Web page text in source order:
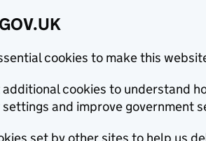
cookies to make this
additional cookies to understand
and improve government